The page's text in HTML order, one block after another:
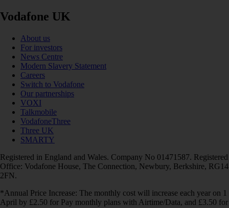
Vodafone UK
About us
For investors
News Centre
Modern Slavery Statement
Careers
Switch to Vodafone
Our partnerships
VOXI
Talkmobile
VodafoneThree
Three UK
SMARTY
Registered in England and Wales. Company No 01471587. Registered
Office: Vodafone House, The Connection, Newbury, Berkshire, RG14
2FN.
*Annual Price Increase: The monthly cost will increase each year on 1
April by £2.50 for Pay monthly plans with Airtime/Data, and £3.50 for